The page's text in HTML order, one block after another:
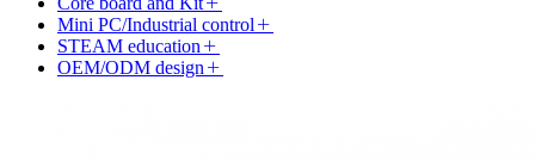
Mini PC/Industrial control
STEAM education
OEM/ODM design